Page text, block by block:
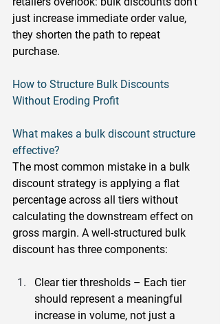
just increase immediate order value,
they shorten the path to repeat
purchase.
How to Structure Bulk Discounts
Without Eroding Profit
What makes a bulk discount structure
effective?
The most common mistake in a bulk
discount strategy is applying a flat
percentage across all tiers without
calculating the downstream effect on
gross margin. A well-structured bulk
discount has three components:
Clear tier thresholds – Each tier
should represent a meaningful
increase in volume, not just a